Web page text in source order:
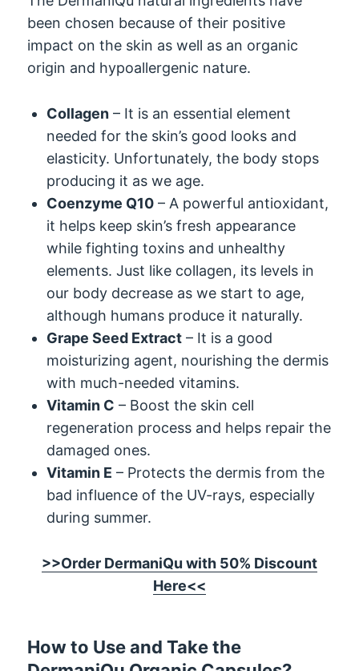
been chosen because of their positive
impact on the skin as well as an organic
origin and hypoallergenic nature.
Collagen – It is an essential element
needed for the skin’s good looks and
elasticity. Unfortunately, the body stops
producing it as we age.
Coenzyme Q10 – A powerful antioxidant,
it helps keep skin’s fresh appearance
while fighting toxins and unhealthy
elements. Just like collagen, its levels in
our body decrease as we start to age,
although humans produce it naturally.
Grape Seed Extract – It is a good
moisturizing agent, nourishing the dermis
with much-needed vitamins.
Vitamin C – Boost the skin cell
regeneration process and helps repair the
damaged ones.
Vitamin E – Protects the dermis from the
bad influence of the UV-rays, especially
during summer.
>>Order DermaniQu with 50% Discount
Here<<
How to Use and Take the